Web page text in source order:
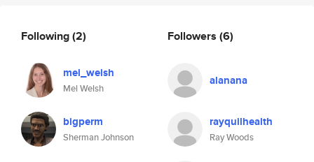
Following(2)
mel_welsh
Mel Welsh
bigperm
Sherman Johnson
Followers (6)
alanana
rayquilhealth
Ray Woods